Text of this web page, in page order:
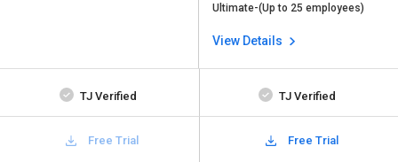
Ultimate-(Up to 25 employees)
View Details
TJ Verified TJ Verified
Free Trial Free Trial